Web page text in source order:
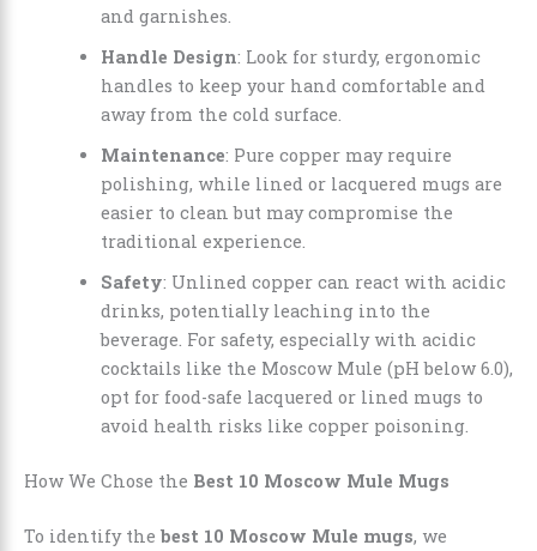
and garnishes.
Handle Design: Look for sturdy, ergonomic
handles to keep your hand comfortable and
away from the cold surface.
Maintenance: Pure copper may require
polishing, while lined or lacquered mugs are
easier to clean but may compromise the
traditional experience.
Safety: Unlined copper can react with acidic
drinks, potentially leaching into the
beverage. For safety, especially with acidic
cocktails like the Moscow Mule (pH below 6.0),
opt for food-safe lacquered or lined mugs to
avoid health risks like copper poisoning.
How We Chose the Best 10 Moscow Mule Mugs
To identify the best 10 Moscow Mule mugs, we